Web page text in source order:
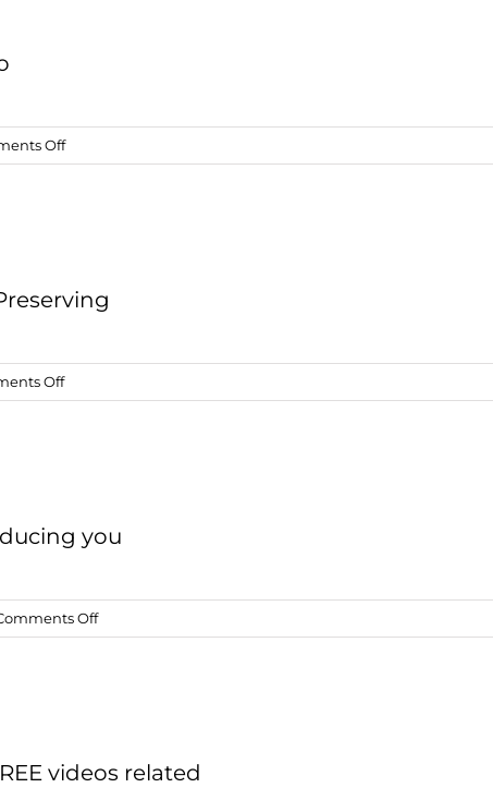
Lois
Offon
The
Offon
Registration
Conference
Open
you
Offon
The
Get
videos related